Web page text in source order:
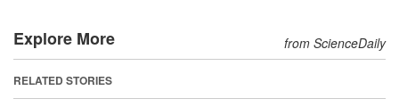
Explore More from ScienceDaily
RELATED STORIES